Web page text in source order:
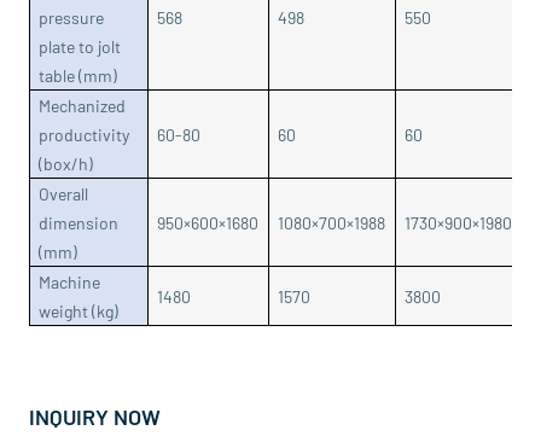
pressure
plate to jolt
table (mm)
568 498 550
Mechanized
productivity
(box/h)
60-80 60 60
Overall
dimension
(mm)
950×600×1680 1080×700×1988 1730×900×1980
Machine
weight (kg)
1480 1570 3800
INQUIRY NOW